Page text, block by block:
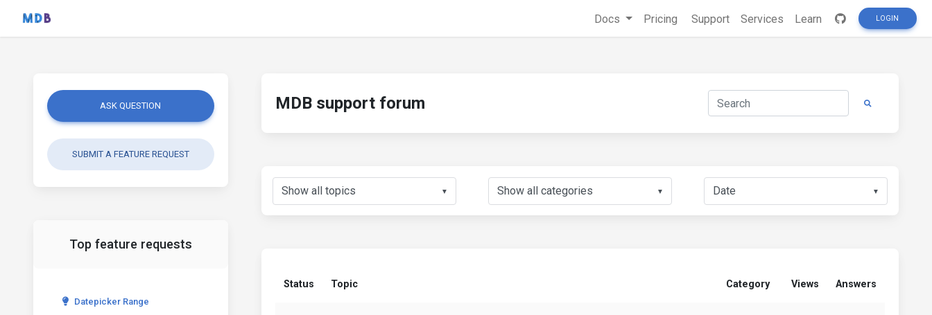
Docs Pricing Support Services Learn LOGIN
ASK QUESTION
SUBMIT A FEATURE REQUEST
Top feature requests
Datepicker Range
MDB support forum
▼ ▼ ▼
Status Topic Category Views Answers